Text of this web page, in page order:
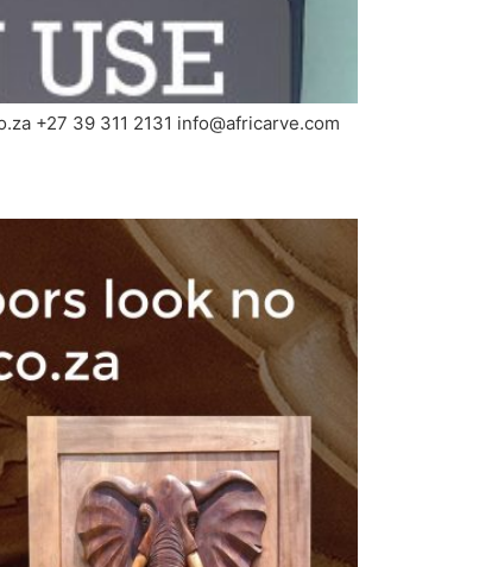
+27 39 311 2131 info@africarve.com